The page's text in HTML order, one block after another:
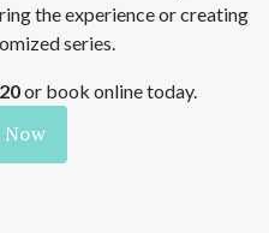
the experience or creating
series.
or book online today.
Now